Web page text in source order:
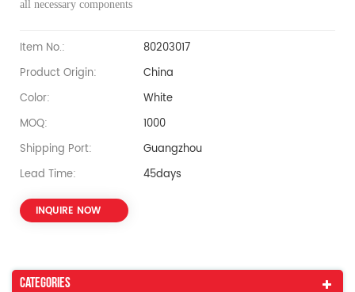
all necessary components
Item No.:
80203017
Product Origin:
China
Color:
White
MOQ:
1000
Shipping Port:
Guangzhou
Lead Time:
45days
INQUIRE NOW
Categories